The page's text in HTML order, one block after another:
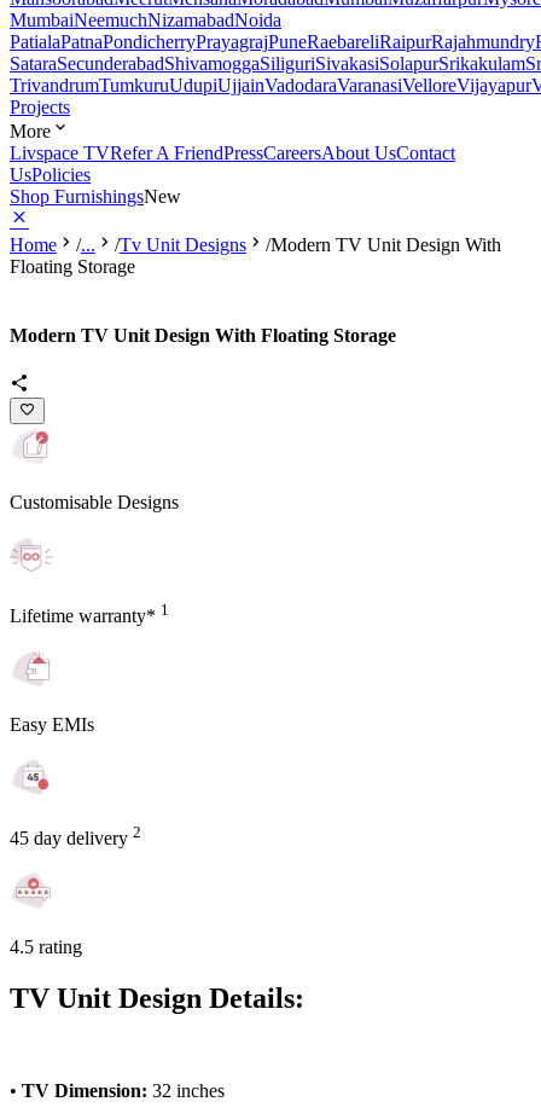
MumbaiNeemuchNizamabadNoida
PatialaPatnaPondicherryPrayagrajPuneRaebareliRaipurRajahmundry
SataraSecunderabadShivamoggaSiliguriSivakasiSolapurSrikakulam
TrivandrumTumkuruUdupiUjjainVadodaraVaranasiVelloreVijayapur
Projects
More
Livspace TVRefer A FriendPressCareersAbout UsContact
UsPolicies
Shop FurnishingsNew
Home /... /Tv Unit Designs /Modern TV Unit Design With
Floating Storage
Modern TV Unit Design With Floating Storage
Customisable Designs
Lifetime warranty* 1
Easy EMIs
45 day delivery 2
4.5 rating
TV Unit Design Details:
• TV Dimension: 32 inches